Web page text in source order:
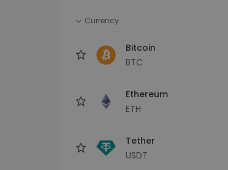
A secure and simple crypto wallet
Currency
Bitcoin
BTC
Ethereum
ETH
Tether
USDT